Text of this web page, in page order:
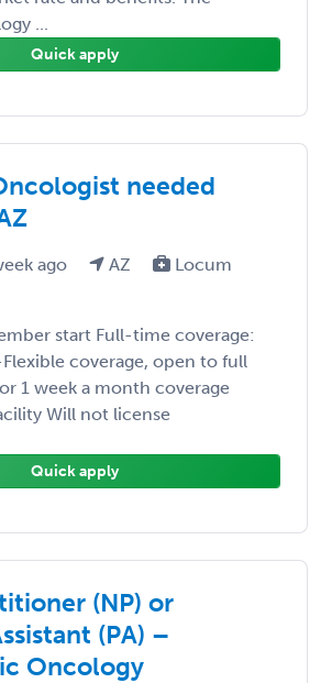
...
Quick apply
needed
ago AZ
Locum
start Full-time coverage:
coverage, open to full
1 week a month coverage
Will not license
Quick apply
(NP) or
(PA) –
Oncology